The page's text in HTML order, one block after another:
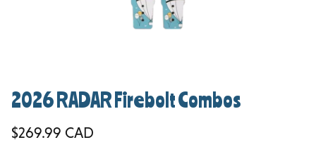
2026 RADAR Firebolt Combos
Regular price
$269.99 CAD